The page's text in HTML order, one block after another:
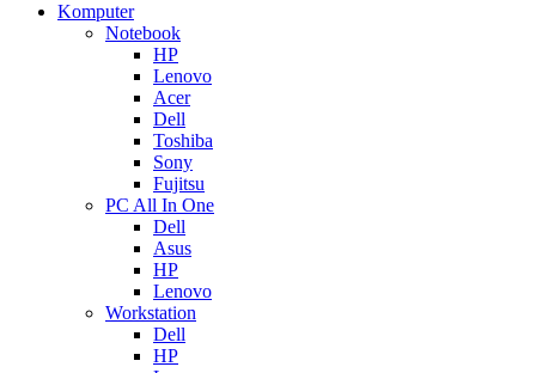
Komputer
Notebook
HP
Lenovo
Acer
Dell
Toshiba
Sony
Fujitsu
PC All In One
Dell
Asus
HP
Lenovo
Workstation
Dell
HP